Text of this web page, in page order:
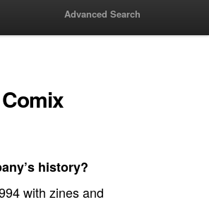
Advanced Search
history?
with zines and